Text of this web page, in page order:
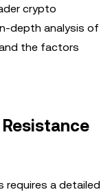
crypto
depth analysis of
the factors
requires a detailed